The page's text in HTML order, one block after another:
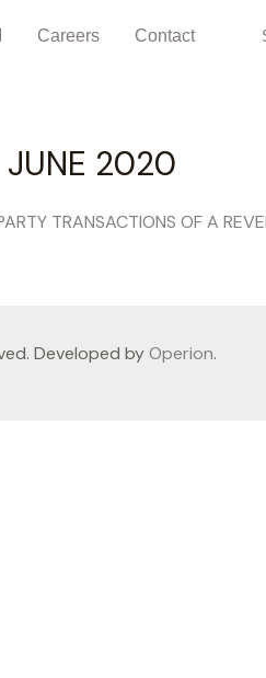
Careers Contact
JUNE 2020
TRANSACTIONS OF A
Developed byOperion.